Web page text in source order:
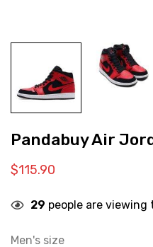
Pandabuy Air
$115.90
29 people are
Men's size